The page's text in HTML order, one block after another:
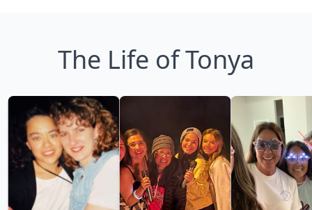
The Life of Tonya